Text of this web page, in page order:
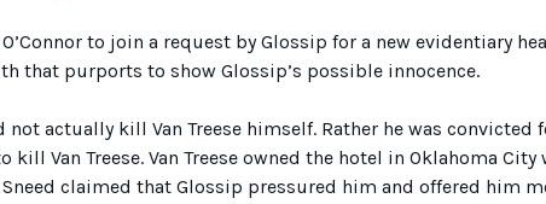
to join a request by Glossip for a new evidentiary
that purports to show Glossip’s possible innocence.
actually kill Van Treese himself. Rather he was convicted
Van Treese. Van Treese owned the hotel in Oklahoma City
claimed that Glossip pressured him and offered him